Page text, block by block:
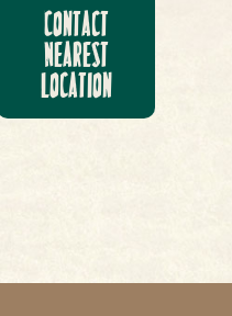
Contact
Nearest
Location